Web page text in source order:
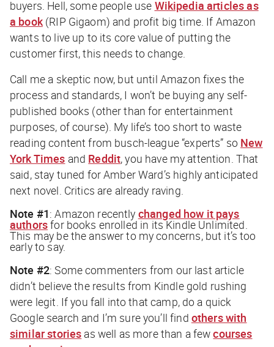
buyers. Hell, some people use Wikipedia articles as
a book(RIP Gigaom) and profit big time. If Amazon
wants to live up to its core value of putting the
customer first, this needs to change.
Call me a skeptic now, but until Amazon fixes the
process and standards, I won’t be buying any self-
published books (other than for entertainment
purposes, of course). My life’s too short to waste
reading content from busch-league “experts” so New
York Times and Reddit, you have my attention. That
said, stay tuned for Amber Ward’s highly anticipated
next novel. Critics are already raving.
Note #1: Amazon recently changed how it pays
authorsfor books enrolled in its Kindle Unlimited.
This may be the answer to my concerns, but it’s too
early to say.
Note #2: Some commenters from our last article
didn’t believe the results from Kindle gold rushing
were legit. If you fall into that camp, do a quick
Google search and I’m sure you’ll find others with
similar stories as well as more than a fewcourses